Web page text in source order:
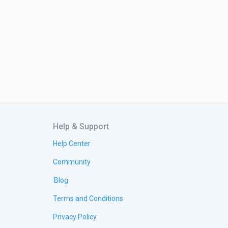
Help & Support
Help Center
Community
Blog
Terms and Conditions
Privacy Policy